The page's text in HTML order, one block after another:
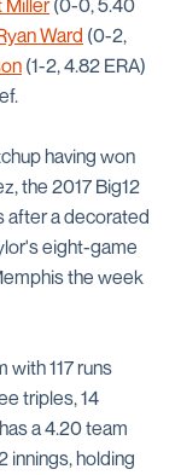
Miller(0-0, 5.40
Ward (0-2,
(1-2, 4.82 ERA)
having won
the 2017 Big12
after a decorated
eight-game
the week
with 117 runs
triples, 14
a 4.20 team
innings, holding